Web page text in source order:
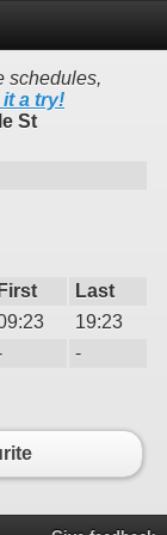
schedules,
it a try!
St
First
Last
19:23
-